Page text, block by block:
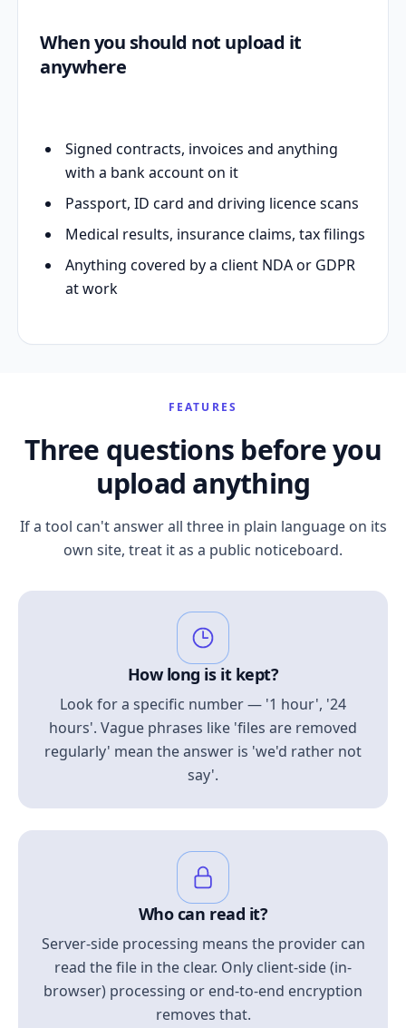
When you should not upload it
anywhere
Signed contracts, invoices and anything
with a bank account on it
Passport, ID card and driving licence scans
Medical results, insurance claims, tax filings
Anything covered by a client NDA or GDPR
at work
FEATURES
Three questions before you
upload anything
If a tool can't answer all three in plain language on its
own site, treat it as a public noticeboard.
How long is it kept?
Look for a specific number — '1 hour', '24
hours'. Vague phrases like 'files are removed
regularly' mean the answer is 'we'd rather not
say'.
Who can read it?
Server-side processing means the provider can
read the file in the clear. Only client-side (in-
browser) processing or end-to-end encryption
removes that.